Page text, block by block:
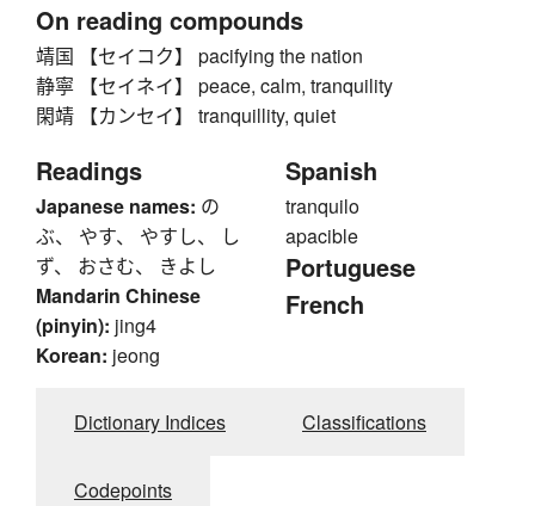
On reading compounds
靖国 【セイコク】 pacifying the nation
静寧 【セイネイ】 peace, calm, tranquility
閑靖 【カンセイ】 tranquillity, quiet
Readings
Japanese names: の
ぶ、 やす、 やすし、 し
ず、 おさむ、 きよし
Mandarin Chinese
(pinyin): jing4
Korean: jeong
Spanish
tranquilo
apacible
Portuguese
French
Dictionary Indices Classifications
Codepoints